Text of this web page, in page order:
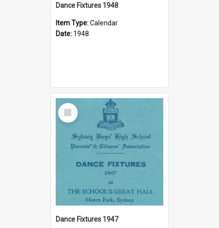
Dance Fixtures 1948
Item Type:Calendar
Date: 1948
Select
Item
Dance Fixtures 1947